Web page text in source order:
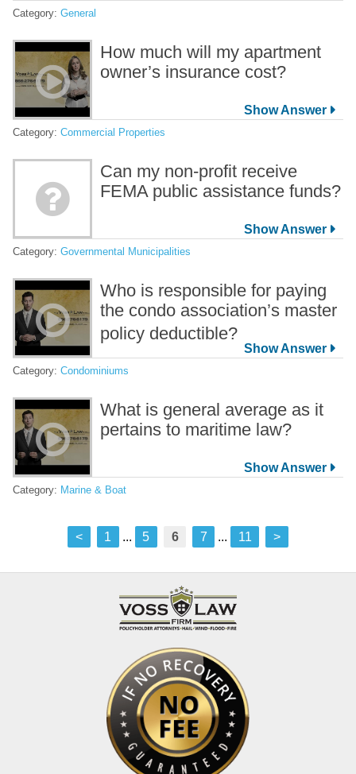
Category: General
How much will my apartment
owner’s insurance cost?
Category: Commercial Properties
Can my non-profit receive
FEMA public assistance funds?
Category: Governmental Municipalities
Who is responsible for paying
the condo association’s master
policy deductible?
Category: Condominiums
What is general average as it
pertains to maritime law?
Category: Marine & Boat
< 1 ... 5 6 7 ... 11 >